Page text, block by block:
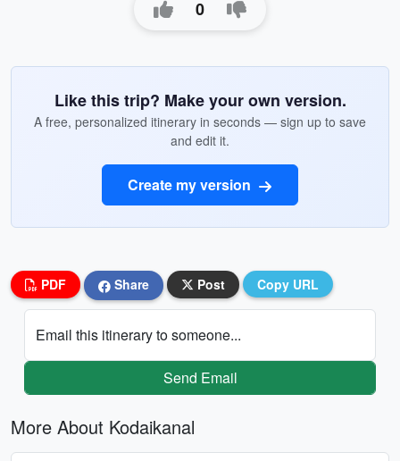
0
Like this trip? Make your own version.
A free, personalized itinerary in seconds — sign up to save
and edit it.
Create my version
PDF Share Post Copy URL
Email this itinerary to someone...
Send Email
More About Kodaikanal